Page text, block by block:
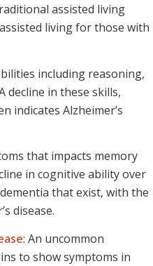
assisted living
living for those with
including reasoning,
decline in these skills,
indicates Alzheimer’s
that impacts memory
in cognitive ability over
that exist, with the
disease.
: An uncommon
to show symptoms in